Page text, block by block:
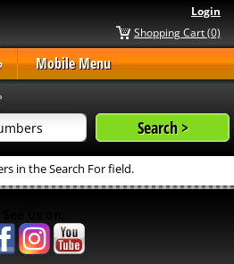
Login
Shopping Cart (0)
Mobile Menu
in the Search For field.